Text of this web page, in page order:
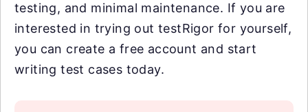
testing, and minimal maintenance. If you are
interested in trying out testRigor for yourself,
you can create a free account and start
writing test cases today.